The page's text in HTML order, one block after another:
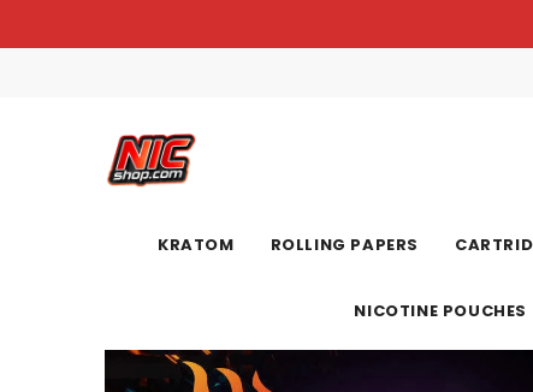
KRATOM ROLLING PAPERS
NICOTINE POUCHES